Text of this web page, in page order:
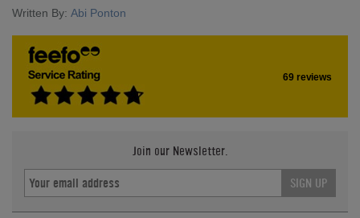
Written By: Abi Ponton
69 reviews
Join our Newsletter.
SIGN UP